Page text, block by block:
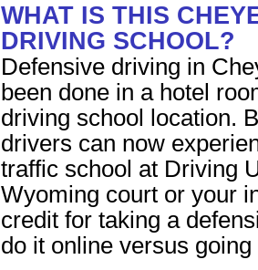
WHAT IS THIS
DRIVING SCHOOL?
Defensive driving in
been done in a hotel
driving school location.
drivers can now
traffic school at Driving
Wyoming court or your
credit for taking a
do it online versus